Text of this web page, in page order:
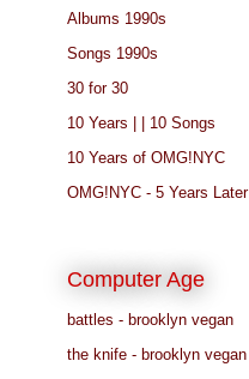
Albums 1990s
Songs 1990s
30 for 30
10 Years | | 10 Songs
10 Years of OMG!NYC
OMG!NYC - 5 Years Later
Computer Age
battles - brooklyn vegan
the knife - brooklyn vegan